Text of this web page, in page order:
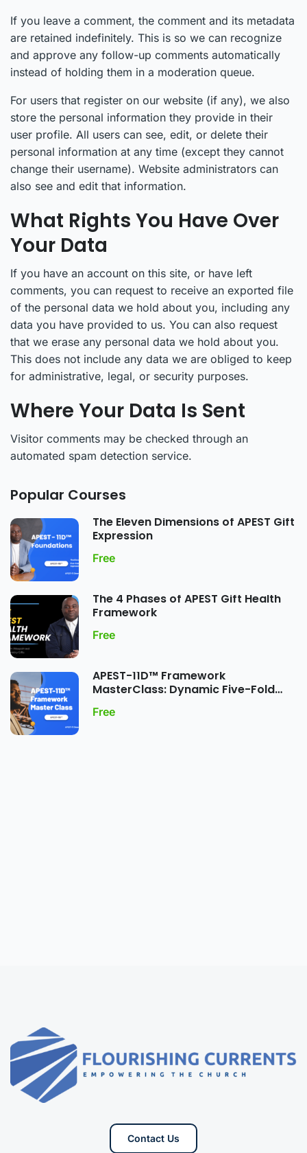
If you leave a comment, the comment and its metadata
are retained indefinitely. This is so we can recognize
and approve any follow-up comments automatically
instead of holding them in a moderation queue.
For users that register on our website (if any), we also
store the personal information they provide in their
user profile. All users can see, edit, or delete their
personal information at any time (except they cannot
change their username). Website administrators can
also see and edit that information.
What Rights You Have Over
Your Data
If you have an account on this site, or have left
comments, you can request to receive an exported file
of the personal data we hold about you, including any
data you have provided to us. You can also request
that we erase any personal data we hold about you.
This does not include any data we are obliged to keep
for administrative, legal, or security purposes.
Where Your Data Is Sent
Visitor comments may be checked through an
automated spam detection service.
Popular Courses
The Eleven Dimensions of APEST Gift
Expression
Free
The 4 Phases of APEST Gift Health
Framework
Free
APEST-11D™ Framework
MasterClass: Dynamic Five-Fold
Free
Contact Us